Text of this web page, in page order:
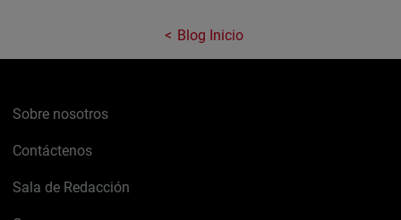
Blog Inicio
Sobre nosotros
Contáctenos
Sala de Redacción